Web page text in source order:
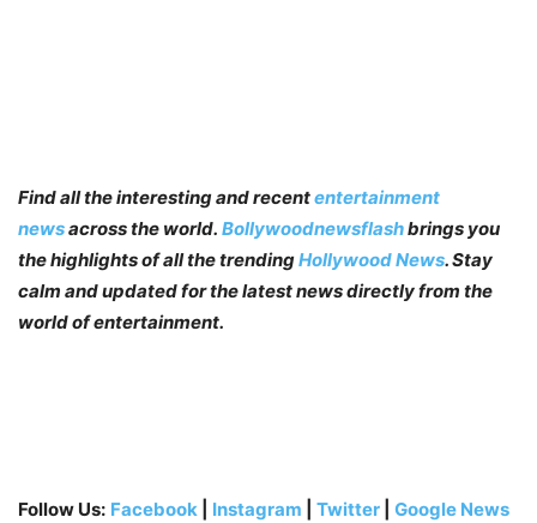
Find all the interesting and recententertainment
newsacross the world. Bollywoodnewsflashbrings you
the highlights of all the trendingHollywood News. Stay
calm and updated for the latest news directly from the
world of entertainment.
Follow Us: Facebook Instagram Twitter Google News